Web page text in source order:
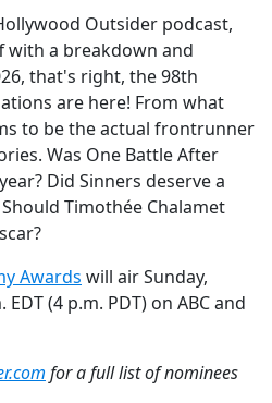
Outsider podcast,
with a breakdown and
that's right, the 98th
are here! From what
to be the actual frontrunner
Was One Battle After
Did Sinners deserve a
Timothée Chalamet
Awards will air Sunday,
(4 p.m. PDT) on ABC and
for a full list of nominees